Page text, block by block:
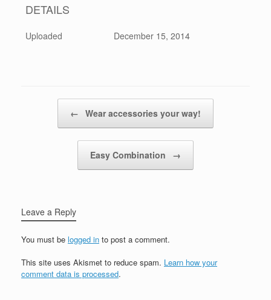
DETAILS
Uploaded December 15, 2014
← Wear accessories your way!
Easy Combination →
Leave a Reply
You must be logged in to post a comment.
This site uses Akismet to reduce spam. Learn how your
comment data is processed.